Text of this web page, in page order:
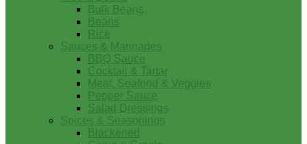
Bulk Beans
Beans
Rice
Sauces & Marinades
BBQ Sauce
Cocktail & Tartar
Meat, Seafood & Veggies
Pepper Sauce
Salad Dressings
Spices & Seasonings
Blackened